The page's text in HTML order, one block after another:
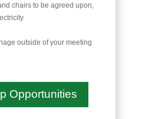
chairs to be agreed upon,
outside of your meeting
Opportunities